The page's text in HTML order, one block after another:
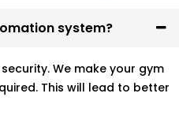
in the
energy
presets —
system?
We make your gym
This will lead to better